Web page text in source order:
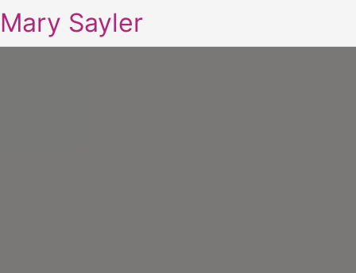
Mary Sayler